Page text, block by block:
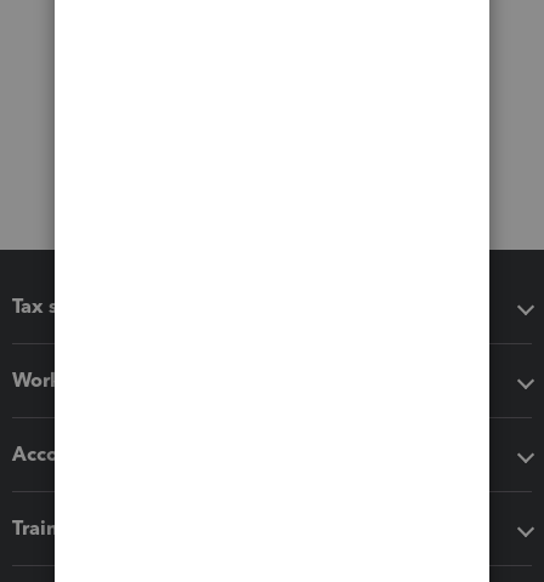
Tax software
Workflow add-ons
Accounting solutions
Training & support